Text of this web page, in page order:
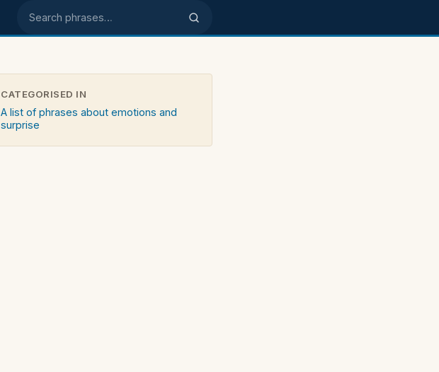
Search phrases
CATEGORISED IN
A list of phrases about emotions and
surprise